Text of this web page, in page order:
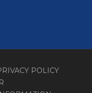
POLICY